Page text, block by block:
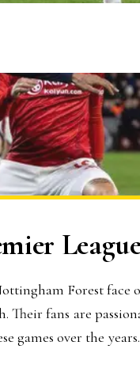
Forest face
Their fans are
games over the